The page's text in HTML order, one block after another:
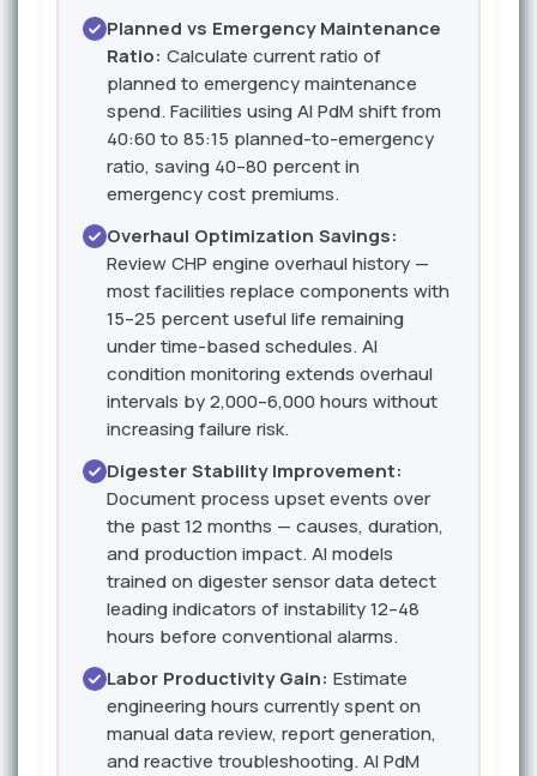
Planned vs Emergency Maintenance
Ratio: Calculate current ratio of
planned to emergency maintenance
spend. Facilities using AI PdM shift from
40:60 to 85:15 planned-to-emergency
ratio, saving 40–80 percent in
emergency cost premiums.
Overhaul Optimization Savings:
Review CHP engine overhaul history —
most facilities replace components with
15–25 percent useful life remaining
under time-based schedules. AI
condition monitoring extends overhaul
intervals by 2,000–6,000 hours without
increasing failure risk.
Digester Stability Improvement:
Document process upset events over
the past 12 months — causes, duration,
and production impact. AI models
trained on digester sensor data detect
leading indicators of instability 12–48
hours before conventional alarms.
Labor Productivity Gain: Estimate
engineering hours currently spent on
manual data review, report generation,
and reactive troubleshooting. AI PdM